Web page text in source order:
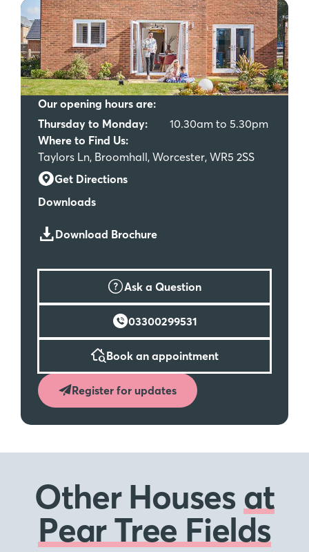
Our opening hours are:
Thursday to Monday:
10.30am to 5.30pm
Where to Find Us:
Taylors Ln, Broomhall, Worcester, WR5 2SS
Get Directions
Downloads
Download Brochure
Ask a Question
03300299531
Book an appointment
Register for updates
Other Housesat
Pear Tree Fields